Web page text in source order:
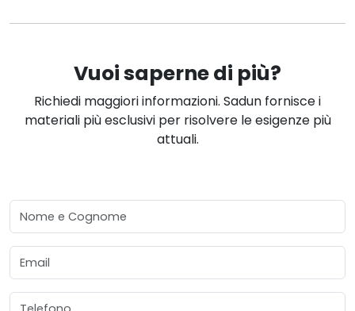
Vuoi saperne di più?
Richiedi maggiori informazioni. Sadun fornisce i
materiali più esclusivi per risolvere le esigenze più
attuali.
Nome e Cognome
Email
Telefono